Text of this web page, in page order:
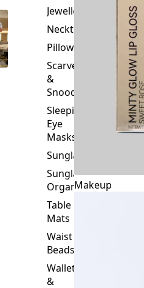
Jewellery
Neckties
Pillowcase
Scarves
&
Snoods
Sleeping
Eye
Masks
Sunglasses
Sunglasses
Organizers
Table
Mats
Waist
Beads
Wallets
&
Makeup